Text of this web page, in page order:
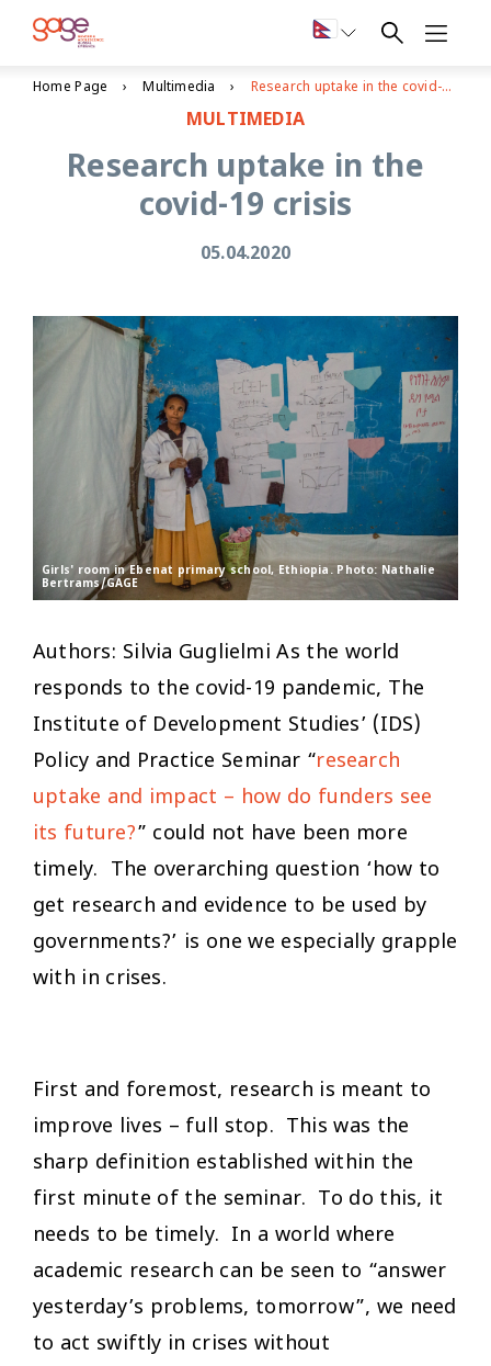
Home Page Multimedia Research uptake in the covid-19 crisis
MULTIMEDIA
Research uptake in the
covid-19 crisis
05.04.2020
Girls' room in Ebenat primary school, Ethiopia. Photo: Nathalie
Bertrams/GAGE
Authors: Silvia Guglielmi As the world
responds to the covid-19 pandemic, The
Institute of Development Studies’ (IDS)
Policy and Practice Seminar “research
uptake and impact – how do funders see
its future?” could not have been more
timely. The overarching question ‘how to
get research and evidence to be used by
governments?’ is one we especially grapple
with in crises.
First and foremost, research is meant to
improve lives – full stop. This was the
sharp definition established within the
first minute of the seminar. To do this, it
needs to be timely. In a world where
academic research can be seen to “answer
yesterday’s problems, tomorrow”, we need
to act swiftly in crises without